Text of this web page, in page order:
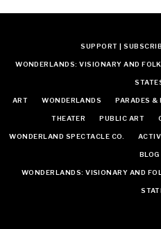
SUPPORT |
WONDERLANDS: VISIONARY AND
ART WONDERLANDS PARADES &
THEATER PUBLIC ART
WONDERLAND SPECTACLE CO.
BLOG
WONDERLANDS: VISIONARY AND